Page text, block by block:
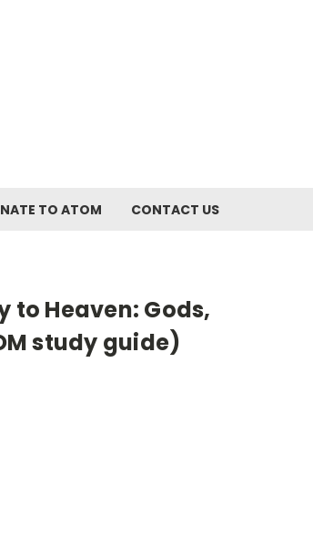
TO ATOM CONTACT US
to Heaven: Gods,
study guide)